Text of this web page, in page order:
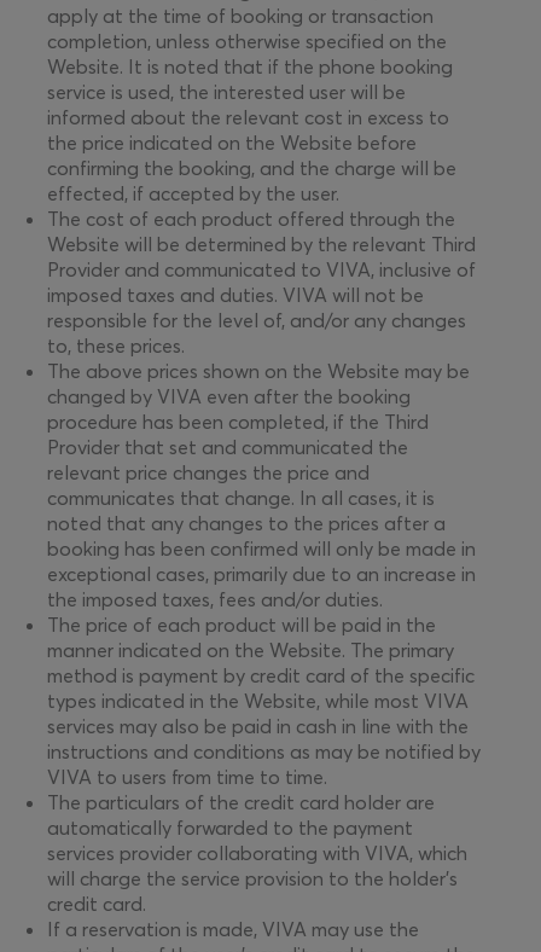
apply at the time of booking or transaction
completion, unless otherwise specified on the
Website. It is noted that if the phone booking
service is used, the interested user will be
informed about the relevant cost in excess to
the price indicated on the Website before
confirming the booking, and the charge will be
effected, if accepted by the user.
The cost of each product offered through the
Website will be determined by the relevant Third
Provider and communicated to VIVA, inclusive of
imposed taxes and duties. VIVA will not be
responsible for the level of, and/or any changes
to, these prices.
The above prices shown on the Website may be
changed by VIVA even after the booking
procedure has been completed, if the Third
Provider that set and communicated the
relevant price changes the price and
communicates that change. In all cases, it is
noted that any changes to the prices after a
booking has been confirmed will only be made in
exceptional cases, primarily due to an increase in
the imposed taxes, fees and/or duties.
The price of each product will be paid in the
manner indicated on the Website. The primary
method is payment by credit card of the specific
types indicated in the Website, while most VIVA
services may also be paid in cash in line with the
instructions and conditions as may be notified by
VIVA to users from time to time.
The particulars of the credit card holder are
automatically forwarded to the payment
services provider collaborating with VIVA, which
will charge the service provision to the holder’s
credit card.
If a reservation is made, VIVA may use the